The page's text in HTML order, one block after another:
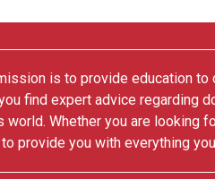
is to provide education to
find expert advice regarding
world. Whether you are looking
provide you with everything